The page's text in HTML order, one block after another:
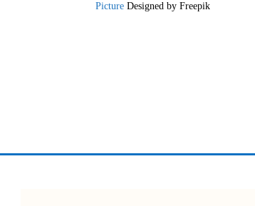
PictureDesigned by Freepik